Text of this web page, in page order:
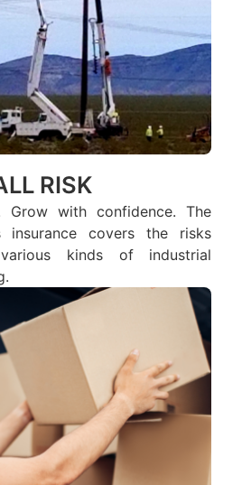
RISK
Grow with confidence. The
insurance covers the risks
kinds of industrial